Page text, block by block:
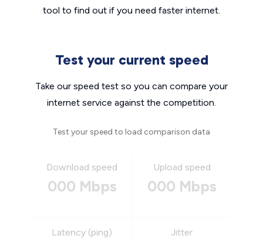
tool to find out if you need faster internet.
Test your current speed
Take our speed test so you can compare your
internet service against the competition.
Test your speed to load comparison data
Download speed
000 Mbps
Upload speed
000 Mbps
Latency (ping) Jitter